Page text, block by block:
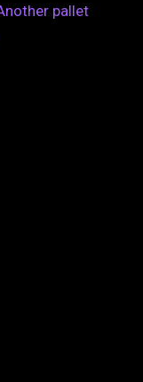
pallet